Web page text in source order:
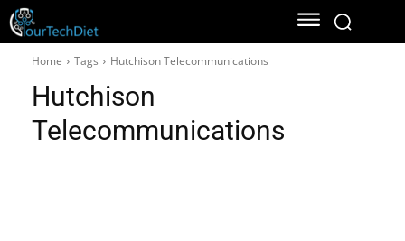
Home Tags Hutchison Telecommunications
Hutchison
Telecommunications